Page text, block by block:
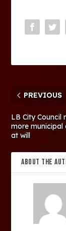
PREVIOUS
LB City Council
more municipal
at will
ABOUT THE